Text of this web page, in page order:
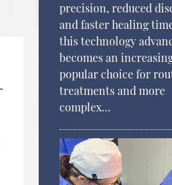
precision, reduced
and faster healing
this technology
becomes an
popular choice for
treatments and more
complex…